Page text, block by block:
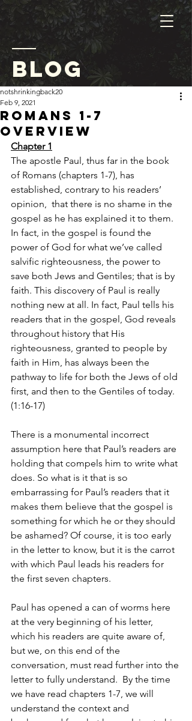
blog
Romans 1-7
Overview
notshrinkingback20
Feb 9, 2021
Chapter 1
The apostle Paul, thus far in the book
of Romans (chapters 1-7), has
established, contrary to his readers’
opinion,  that there is no shame in the
gospel as he has explained it to them.
In fact, in the gospel is found the
power of God for what we’ve called
salvific righteousness, the power to
save both Jews and Gentiles; that is by
faith. This discovery of Paul is really
nothing new at all. In fact, Paul tells his
readers that in the gospel, God reveals
throughout history that His
righteousness, granted to people by
faith in Him, has always been the
pathway to life for both the Jews of old
first, and then to the Gentiles of today.
(1:16-17)
There is a monumental incorrect
assumption here that Paul’s readers are
holding that compels him to write what
does. So what is it that is so
embarrassing for Paul’s readers that it
makes them believe that the gospel is
something for which he or they should
be ashamed? Of course, it is too early
in the letter to know, but it is the carrot
with which Paul leads his readers for
the first seven chapters.
Paul has opened a can of worms here
at the very beginning of his letter,
which his readers are quite aware of,
but we, on this end of the
conversation, must read further into the
letter to fully understand.  By the time
we have read chapters 1-7, we will
understand the context and